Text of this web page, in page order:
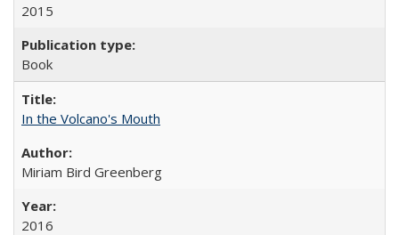
2015
Book
In the Volcano's Mouth
Miriam Bird Greenberg
2016